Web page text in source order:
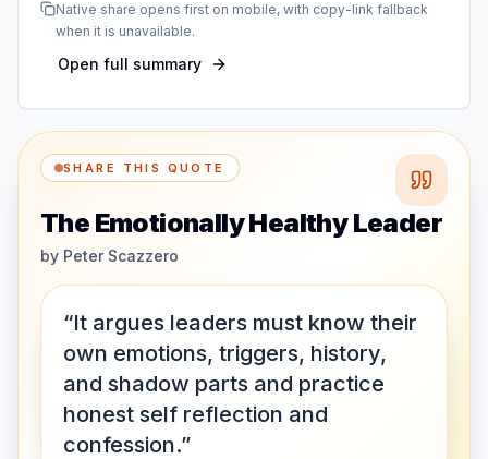
Native share opens first on mobile, with copy-link fallback
when it is unavailable.
Open full summary
SHARE THIS QUOTE
The Emotionally Healthy Leader
by Peter Scazzero
“It argues leaders must know their
own emotions, triggers, history,
and shadow parts and practice
honest self reflection and
confession.”